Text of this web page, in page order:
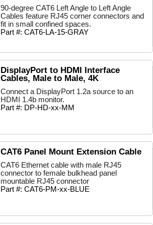
90-degree CAT6 Left Angle to Left Angle
Cables feature RJ45 corner connectors and
fit in small confined spaces.
Part #: CAT6-LA-15-GRAY
DisplayPort to HDMI Interface
Cables, Male to Male, 4K
Connect a DisplayPort 1.2a source to an
HDMI 1.4b monitor.
Part #: DP-HD-xx-MM
CAT6 Panel Mount Extension Cable
CAT6 Ethernet cable with male RJ45
connector to female bulkhead panel
mountable RJ45 connector
Part #: CAT6-PM-xx-BLUE